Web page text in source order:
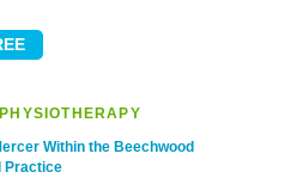
Within the Beechwood
Practice